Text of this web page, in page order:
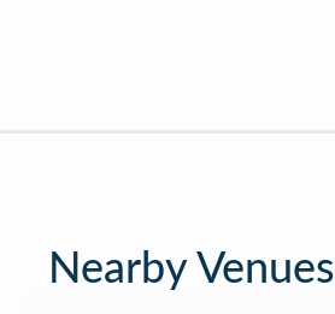
Nearby Venues